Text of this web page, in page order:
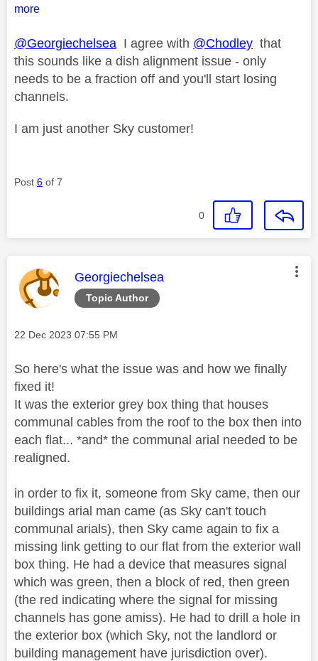
more
@Georgiechelsea I agree with @Chodley that
this sounds like a dish alignment issue - only
needs to be a fraction off and you'll start losing
channels.
I am just another Sky customer!
Post 6 of 7
0
Topic Author
This message was authored by:
Georgiechelsea
Message posted on
‎22 Dec 2023 07:55 PM
So here's what the issue was and how we finally
fixed it!
It was the exterior grey box thing that houses
communal cables from the roof to the box then into
each flat... *and* the communal arial needed to be
realigned.
in order to fix it, someone from Sky came, then our
buildings arial man came (as Sky can't touch
communal arials), then Sky came again to fix a
missing link getting to our flat from the exterior wall
box thing. He had a device that measures signal
which was green, then a block of red, then green
(the red indicating where the signal for missing
channels has gone amiss). He had to drill a hole in
the exterior box (which Sky, not the landlord or
building management have jurisdiction over).